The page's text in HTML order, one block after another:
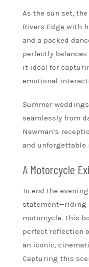
As the sun set,
Rivers Edge with
and a packed
perfectly
it ideal for
emotional
Summer
seamlessly from
Newman’s
and unforgettable
A Motorcycle
To end the
statement—riding
motorcycle. This
perfect reflection
an iconic,
Capturing this